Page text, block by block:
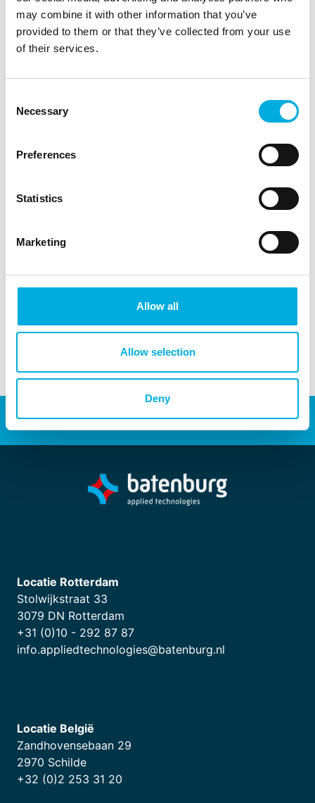
may combine it with other information that you’ve
provided to them or that they’ve collected from your use
of their services.
Selection
Necessary
Preferences
Statistics
Marketing
Allow all
Allow selection
Deny
important role in strengthening the vitality and
resilience of the agricultural sector. The growing
number of (autonomous) machines and vehicles,
requires intelligent systems that can analyze large
time.
design-in services, and co-creation of industrial
Leandro Wijngaarde
Inside Sales Engineer
+31 (0)6 - 29 39 97 27
leandro.wijngaarde@batenburg.nl
Energy transition Automation
Locatie Rotterdam
Stolwijkstraat 33
3079 DN Rotterdam
+31 (0)10 - 292 87 87
info.appliedtechnologies@batenburg.nl
Locatie België
Zandhovensebaan 29
2970 Schilde
+32 (0)2 253 31 20